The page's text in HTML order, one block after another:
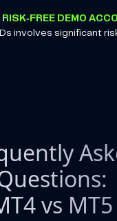
RISK-FREE DEMO
involves significant
vs MT5